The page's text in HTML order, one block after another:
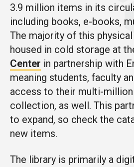
3.9 million items in its
including books, e-books,
The majority of this
housed in cold storage at
Center in partnership with
meaning students, faculty
access to their multi-
collection, as well. This
to expand, so check the
new items.
The library is primarily a